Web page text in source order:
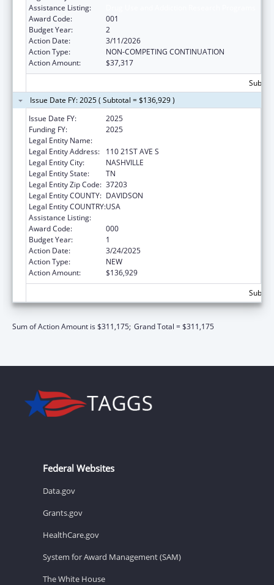
Assistance Listing:
Award Code:
001
Budget Year:
2
Action Date:
3/11/2026
Action Type:
NON-COMPETING CONTINUATION
Action Amount:
$37,317
Issue Date FY: 2025 ( Subtotal = $136,929 )
Issue Date FY:
2025
Funding FY:
2025
Legal Entity Name:
Legal Entity Address:
110 21ST AVE S
Legal Entity City:
NASHVILLE
Legal Entity State:
TN
Legal Entity Zip Code: 37203
Legal Entity COUNTY: DAVIDSON
Legal Entity COUNTRY:USA
Assistance Listing:
Award Code:
000
Budget Year:
1
Action Date:
3/24/2025
Action Type:
NEW
Action Amount:
$136,929
Sum of Action Amount is $311,175; Grand Total = $311,175
Federal Websites
Data.gov
Grants.gov
HealthCare.gov
System for Award Management (SAM)
The White House